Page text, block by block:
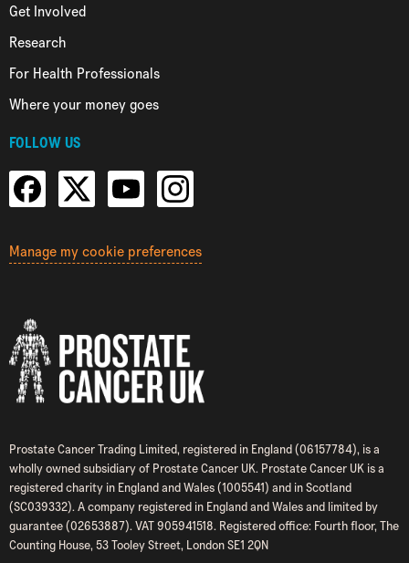
Get Involved
Research
For Health Professionals
Where your money goes
FOLLOW US
Manage my cookie preferences
Prostate Cancer Trading Limited, registered in England (06157784), is a
wholly owned subsidiary of Prostate Cancer UK. Prostate Cancer UK is a
registered charity in England and Wales (1005541) and in Scotland
(SC039332). A company registered in England and Wales and limited by
guarantee (02653887). VAT 905941518. Registered office: Fourth floor, The
Counting House, 53 Tooley Street, London SE1 2QN